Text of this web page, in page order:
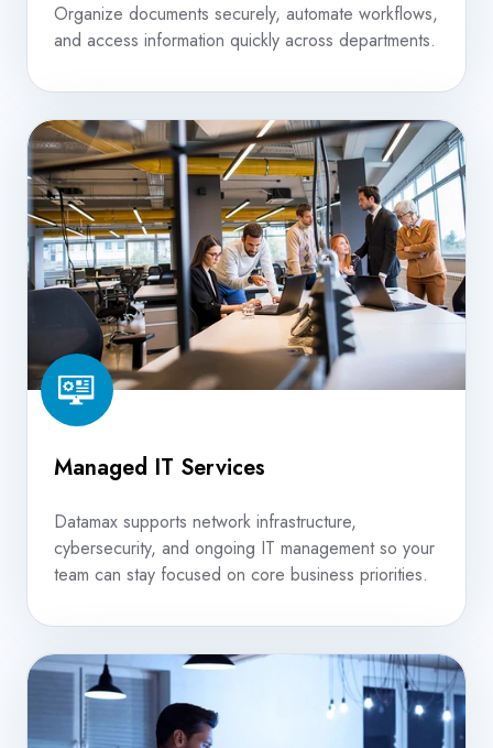
Organize documents securely, automate workflows,
and access information quickly across departments.
Managed
IT
Services
Managed IT Services
Datamax supports network infrastructure,
cybersecurity, and ongoing IT management so your
team can stay focused on core business priorities.
VoIP
Systems